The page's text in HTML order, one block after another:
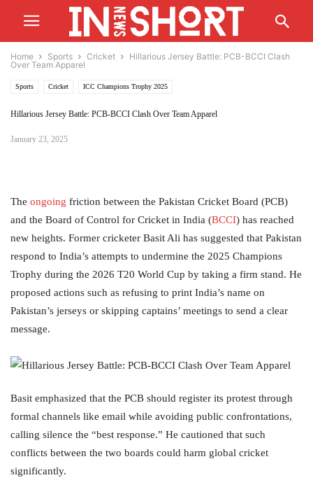
Home Sports Cricket
Hillarious Jersey Battle: PCB-BCCI Clash
Over Team Apparel
Sports Cricket ICC Champions Trophy 2025
Hillarious Jersey Battle: PCB-BCCI Clash Over Team Apparel
January 23, 2025
The ongoing friction between the Pakistan Cricket Board (PCB)
and the Board of Control for Cricket in India (BCCI) has reached
new heights. Former cricketer Basit Ali has suggested that Pakistan
respond to India’s attempts to undermine the 2025 Champions
Trophy during the 2026 T20 World Cup by taking a firm stand. He
proposed actions such as refusing to print India’s name on
Pakistan’s jerseys or skipping captains’ meetings to send a clear
message.
Basit emphasized that the PCB should register its protest through
formal channels like email while avoiding public confrontations,
calling silence the “best response.” He cautioned that such
conflicts between the two boards could harm global cricket
significantly.